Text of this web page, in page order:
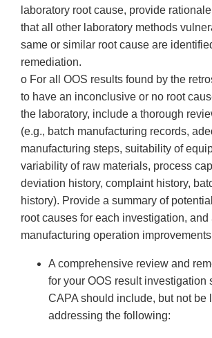
laboratory root cause, provide
that all other laboratory methods
same or similar root cause are
remediation.
o For all OOS results found by the
to have an inconclusive or no root
the laboratory, include a thorough
(e.g., batch manufacturing records,
manufacturing steps, suitability of
variability of raw materials, process
deviation history, complaint history,
history). Provide a summary of
root causes for each investigation, and
manufacturing operation
A comprehensive review and
for your OOS result investigation
CAPA should include, but not be
addressing the following: